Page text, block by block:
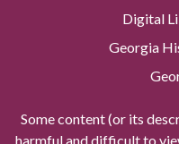
Digital
Georgia
Some content (or its
harmful and difficult to